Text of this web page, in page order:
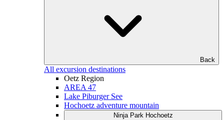
Back
All excursion destinations
Oetz Region
AREA 47
Lake Piburger See
Hochoetz adventure mountain
Ninja Park Hochoetz